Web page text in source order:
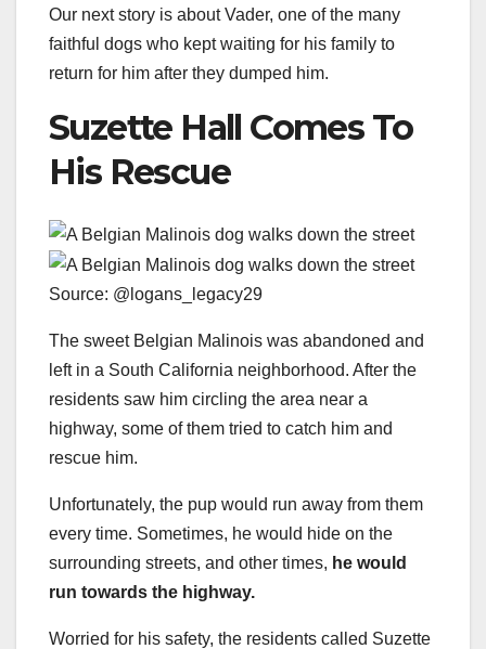
Our next story is about Vader, one of the many
faithful dogs who kept waiting for his family to
return for him after they dumped him.
Suzette Hall Comes To
His Rescue
Source: @logans_legacy29
The sweet Belgian Malinois was abandoned and
left in a South California neighborhood. After the
residents saw him circling the area near a
highway, some of them tried to catch him and
rescue him.
Unfortunately, the pup would run away from them
every time. Sometimes, he would hide on the
surrounding streets, and other times, he would
run towards the highway.
Worried for his safety, the residents called Suzette